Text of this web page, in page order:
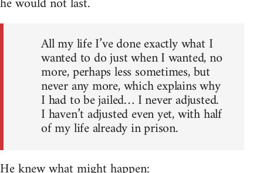
All my life I’ve done exactly what I
wanted to do just when I wanted, no
more, perhaps less sometimes, but
never any more, which explains why
I had to be jailed… I never adjusted.
I haven’t adjusted even yet, with half
of my life already in prison.